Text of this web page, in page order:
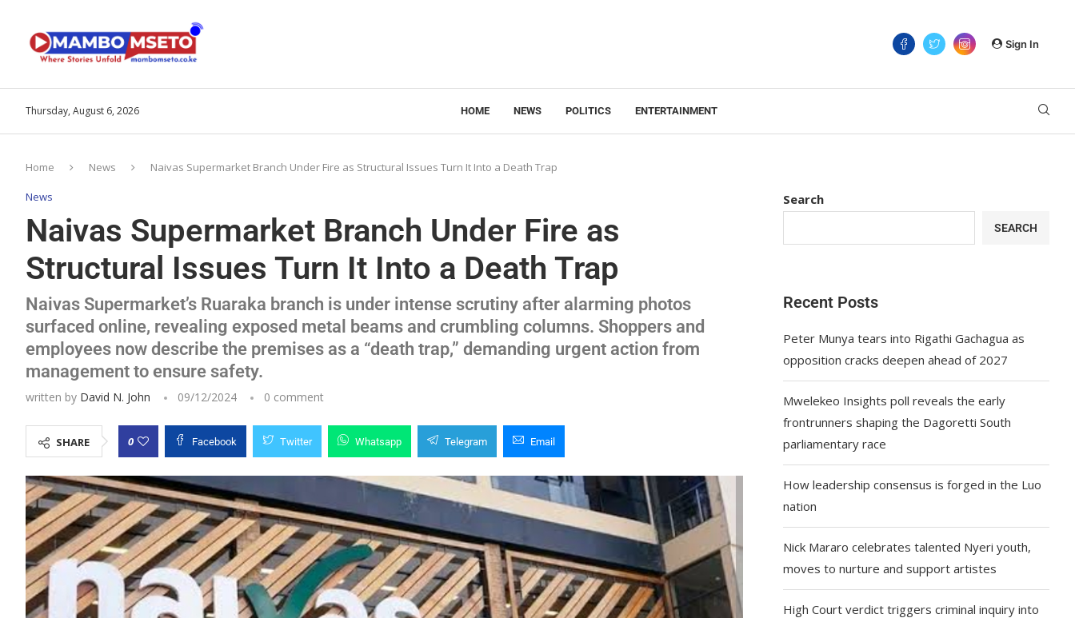
Sign In
Thursday, August 6, 2026 HOME NEWS POLITICS ENTERTAINMENT
Home News Naivas Supermarket Branch Under Fire as Structural Issues Turn It Into a Death Trap
News
Naivas Supermarket Branch Under Fire as
Structural Issues Turn It Into a Death Trap
Naivas Supermarket’s Ruaraka branch is under intense scrutiny after alarming photos
surfaced online, revealing exposed metal beams and crumbling columns. Shoppers and
employees now describe the premises as a “death trap,” demanding urgent action from
management to ensure safety.
written by David N. John 09/12/2024 0 comment
SHARE 0 Facebook Twitter Whatsapp Telegram Email
Search
SEARCH
Recent Posts
Peter Munya tears into Rigathi Gachagua as
opposition cracks deepen ahead of 2027
Mwelekeo Insights poll reveals the early
frontrunners shaping the Dagoretti South
parliamentary race
How leadership consensus is forged in the Luo
nation
Nick Mararo celebrates talented Nyeri youth,
moves to nurture and support artistes
High Court verdict triggers criminal inquiry into